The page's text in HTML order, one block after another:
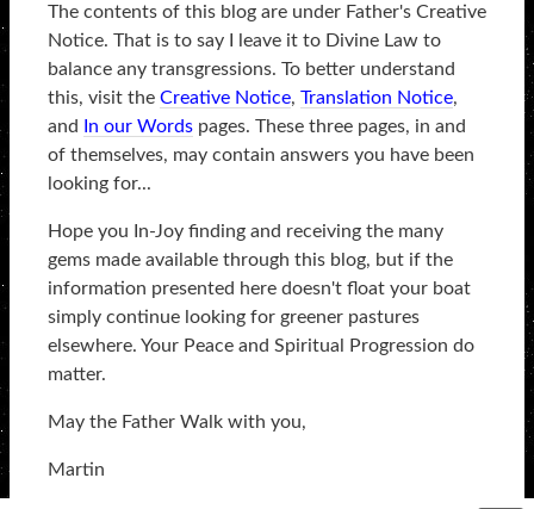
The contents of this blog are under Father's Creative
Notice. That is to say I leave it to Divine Law to
balance any transgressions. To better understand
this, visit the Creative Notice, Translation Notice,
and
In our Words pages. These three pages, in and
of themselves, may contain answers you have been
looking for...
Hope you In-Joy finding and receiving the many
gems made available through this blog, but if the
information presented here doesn't float your boat
simply continue looking for greener pastures
elsewhere. Your Peace and Spiritual Progression do
matter.
May the Father Walk with you,
Martin